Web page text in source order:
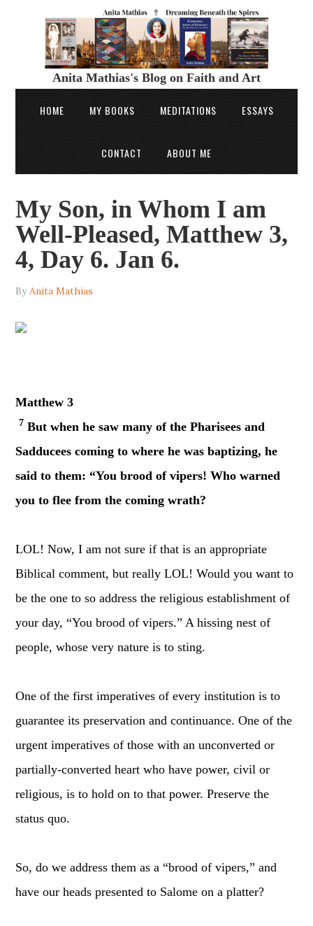
Anita Mathias's Blog on Faith and Art
HOME MY BOOKS MEDITATIONS ESSAYS
CONTACT ABOUT ME
My Son, in Whom I am
Well-Pleased, Matthew 3,
4, Day 6. Jan 6.
ByAnita Mathias
Matthew 3
7 But when he saw many of the Pharisees and
Sadducees coming to where he was baptizing, he
said to them: “You brood of vipers! Who warned
you to flee from the coming wrath?
LOL! Now, I am not sure if that is an appropriate
Biblical comment, but really LOL! Would you want to
be the one to so address the religious establishment of
your day, “You brood of vipers.” A hissing nest of
people, whose very nature is to sting.
One of the first imperatives of every institution is to
guarantee its preservation and continuance. One of the
urgent imperatives of those with an unconverted or
partially-converted heart who have power, civil or
religious, is to hold on to that power. Preserve the
status quo.
So, do we address them as a “brood of vipers,” and
have our heads presented to Salome on a platter?